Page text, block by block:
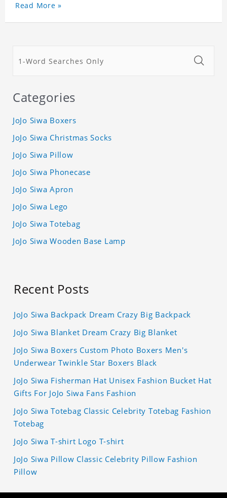
Read More »
Categories
JoJo Siwa Boxers
JoJo Siwa Christmas Socks
JoJo Siwa Pillow
JoJo Siwa Phonecase
JoJo Siwa Apron
JoJo Siwa Lego
JoJo Siwa Totebag
JoJo Siwa Wooden Base Lamp
Recent Posts
JoJo Siwa Backpack Dream Crazy Big Backpack
JoJo Siwa Blanket Dream Crazy Big Blanket
JoJo Siwa Boxers Custom Photo Boxers Men's
Underwear Twinkle Star Boxers Black
JoJo Siwa Fisherman Hat Unisex Fashion Bucket Hat
Gifts For JoJo Siwa Fans Fashion
JoJo Siwa Totebag Classic Celebrity Totebag Fashion
Totebag
JoJo Siwa T-shirt Logo T-shirt
JoJo Siwa Pillow Classic Celebrity Pillow Fashion
Pillow